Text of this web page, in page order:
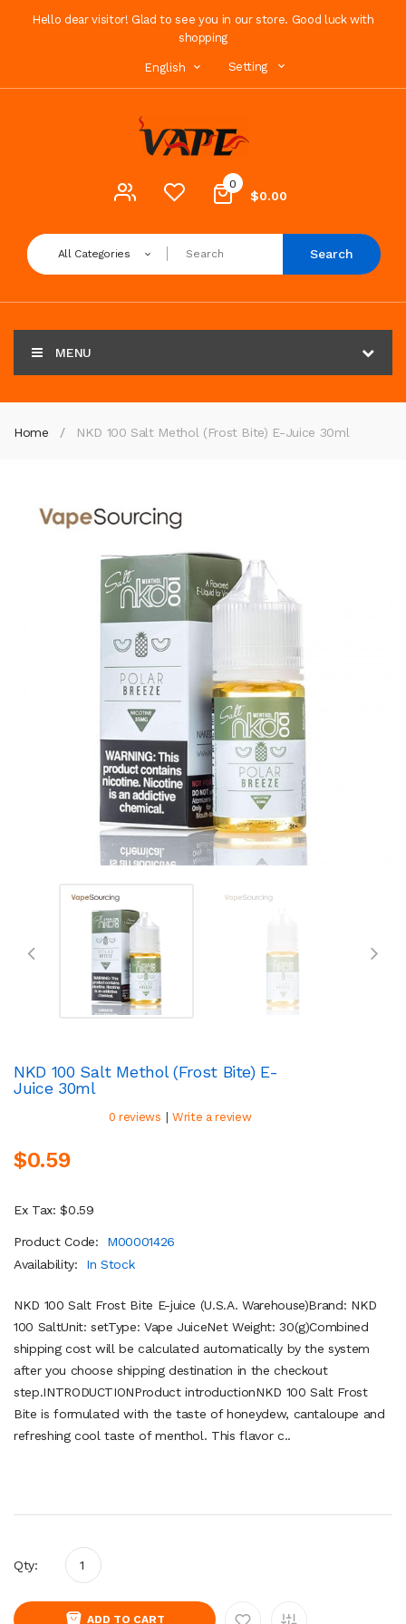
Hello dear visitor! Glad to see you in our store. Good luck with
shopping
English Setting
0
$0.00
All Categories Search
MENU
Home NKD 100 Salt Methol (Frost Bite) E-Juice 30ml
NKD 100 Salt Methol (Frost Bite) E-
Juice 30ml
0 reviews | Write a review
$0.59
Ex Tax: $0.59
Product Code:
M00001426
Availability:
In Stock
NKD 100 Salt Frost Bite E-juice (U.S.A. Warehouse)Brand: NKD
100 SaltUnit: setType: Vape JuiceNet Weight: 30(g)Combined
shipping cost will be calculated automatically by the system
after you choose shipping destination in the checkout
step.INTRODUCTIONProduct introductionNKD 100 Salt Frost
Bite is formulated with the taste of honeydew, cantaloupe and
refreshing cool taste of menthol. This flavor c..
Qty:
ADD TO CART